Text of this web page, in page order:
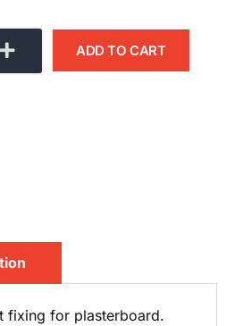
ADD TO CART
fixing for plasterboard.